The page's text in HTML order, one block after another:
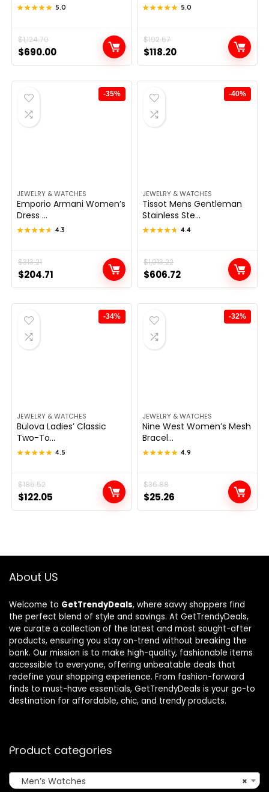
★★★★★
★★★★★ 5.0
$1,124.70
Original
price
was:
$1,124.70.
$690.00
Current
price
is:
$690.00.
★★★★★
★★★★★ 5.0
$192.67
Original
price
was:
$192.67.
$118.20
Current
price
is:
$118.20.
-35%
JEWELRY & WATCHES
Emporio Armani Women’s
Dress ...
★★★★★
★★★★★ 4.3
$313.21
Original
price
was:
$313.21.
$204.71
Current
price
is:
$204.71.
-40%
JEWELRY & WATCHES
Tissot Mens Gentleman
Stainless Ste...
★★★★★
★★★★★ 4.4
$1,013.22
Original
price
was:
$1,013.22.
$606.72
Current
price
is:
$606.72.
-34%
JEWELRY & WATCHES
Bulova Ladies’ Classic
Two-To...
★★★★★
★★★★★ 4.5
$185.52
Original
price
was:
$122.05
Current
price
is:
-32%
JEWELRY & WATCHES
Nine West Women’s Mesh
Bracel...
★★★★★
★★★★★ 4.9
$36.88
Original
price
was:
$25.26
Current
price
is:
About US
Welcome to GetTrendyDeals, where savvy shoppers find
the perfect blend of style and savings. At GetTrendyDeals,
we curate a collection of the latest and most sought-after
products, ensuring you stay on-trend without breaking the
bank. Our mission is to make high-quality, fashionable items
accessible to everyone, offering unbeatable deals that
redefine your shopping experience. From fashion-forward
finds to must-have essentials, GetTrendyDeals is your go-to
destination for affordable, chic, and trendy products.
Product categories
×
Men’s Watches